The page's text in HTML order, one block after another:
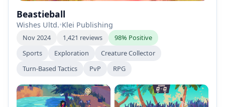
Beastieball
Wishes Ultd.•Klei Publishing
Nov 2024 1,421 reviews
98% Positive
Sports
Exploration
Creature Collector
Turn-Based Tactics
PvP RPG